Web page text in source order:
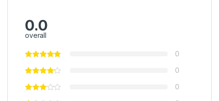
0.0
overall
0
0
0